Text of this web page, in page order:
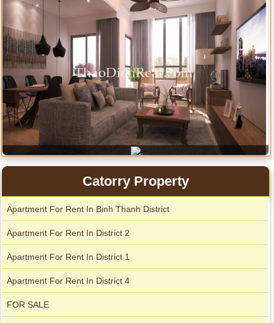
Serviced apartments for rent in District 1
Catorry Property
Apartment For Rent In Binh Thanh District
Apartment For Rent In District 2
Apartment For Rent In District 1
Apartment For Rent In District 4
FOR SALE